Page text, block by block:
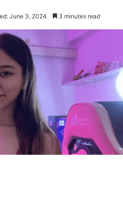
June 3, 2024 3 minutes read